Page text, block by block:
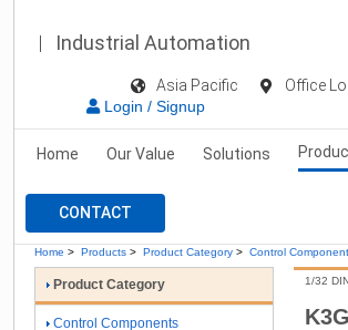
Industrial Automation
Asia Pacific Office
Login / Signup
Home Our Value Solutions
CONTACT
Home > Products > Product Category > Control
1/32
Product Category
Control Components